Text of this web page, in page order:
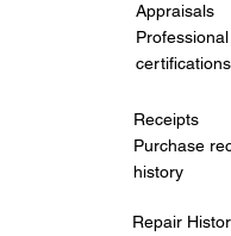
Appraisals
certifications
Receipts
Purchase
history
Repair